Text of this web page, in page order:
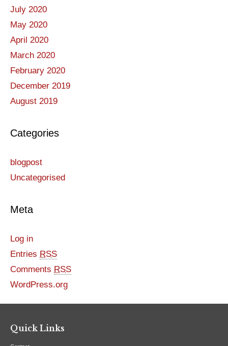
July 2020
May 2020
April 2020
March 2020
February 2020
December 2019
August 2019
Categories
blogpost
Uncategorised
Meta
Log in
Entries RSS
Comments RSS
WordPress.org
Quick Links